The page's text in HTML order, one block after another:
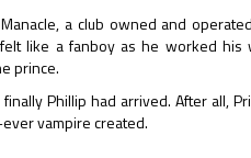
a club owned and
like a fanboy as he worked his
prince.
Phillip had arrived. After all,
vampire created.